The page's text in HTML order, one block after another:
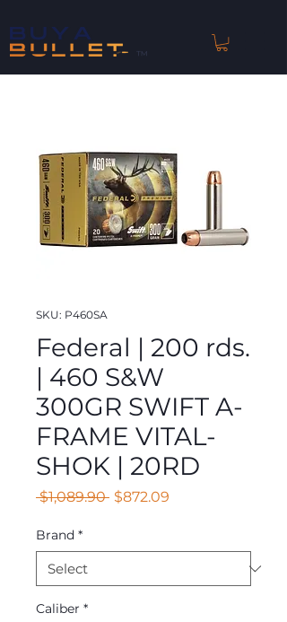
™
SKU: P460SA
Federal | 200 rds.
| 460 S&W
300GR SWIFT A-
FRAME VITAL-
SHOK | 20RD
$1,089.90 Regular
$872.09
Brand *
Caliber *